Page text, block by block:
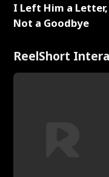
I Left Him a Letter,
Not a Goodbye
ReelShort